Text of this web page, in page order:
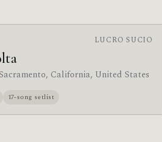
LUCRO SUCIO
Sacramento, California, United States
17-song setlist